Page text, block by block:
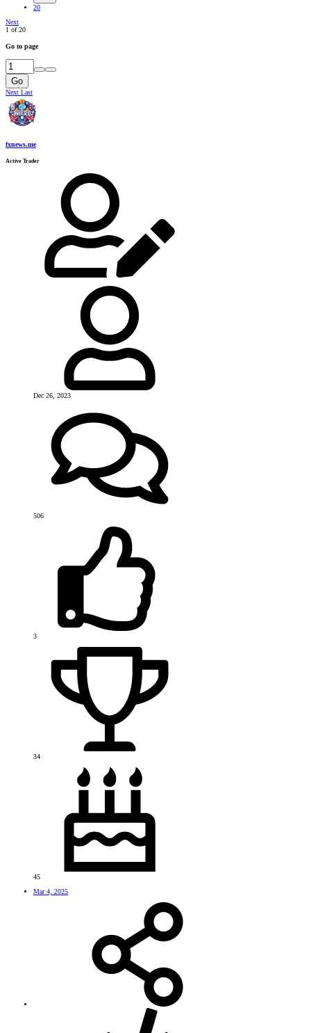
20
Next
1 of 20
Go to page
Go
Next Last
fxnews.me
Active Trader
Dec 26, 2023
506
3
34
45
Mar 4, 2025